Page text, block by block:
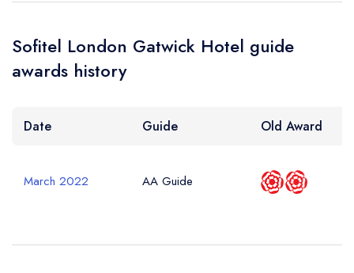
Sofitel London Gatwick Hotel guide
awards history
Date Guide Old Award
March 2022 AA Guide